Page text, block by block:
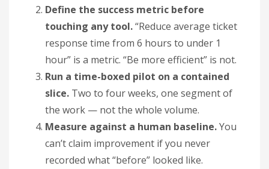
Define the success metric before
touching any tool.“Reduce average ticket
response time from 6 hours to under 1
hour” is a metric. “Be more efficient” is not.
Run a time-boxed pilot on a contained
slice. Two to four weeks, one segment of
the work — not the whole volume.
Measure against a human baseline.You
can’t claim improvement if you never
recorded what “before” looked like.